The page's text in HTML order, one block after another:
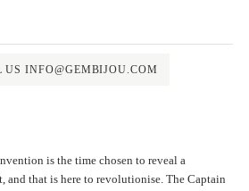
US INFO@GEMBIJOU.COM
is the time chosen to reveal a
and that is here to revolutionise. The Captain